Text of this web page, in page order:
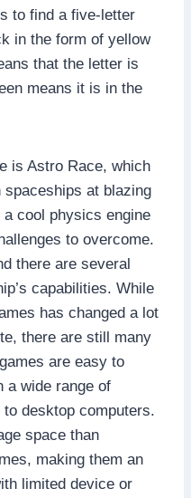
to find a five-letter
in the form of yellow
that the letter is
means it is in the
is Astro Race, which
at blazing
cool physics engine
to overcome.
there are several
capabilities. While
has changed a lot
there are still many
are easy to
a wide range of
desktop computers.
space than
making them an
limited device or